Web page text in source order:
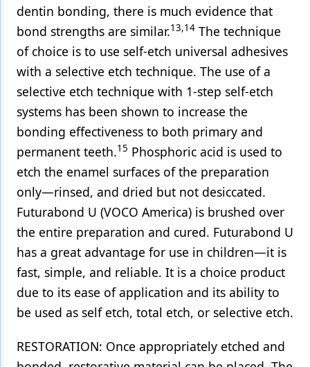
dentin bonding, there is much evidence that
bond strengths are similar.13,14 The technique
of choice is to use self-etch universal adhesives
with a selective etch technique. The use of a
selective etch technique with 1-step self-etch
systems has been shown to increase the
bonding effectiveness to both primary and
permanent teeth.15 Phosphoric acid is used to
etch the enamel surfaces of the preparation
only—rinsed, and dried but not desiccated.
Futurabond U (VOCO America) is brushed over
the entire preparation and cured. Futurabond U
has a great advantage for use in children—it is
fast, simple, and reliable. It is a choice product
due to its ease of application and its ability to
be used as self etch, total etch, or selective etch.
RESTORATION: Once appropriately etched and